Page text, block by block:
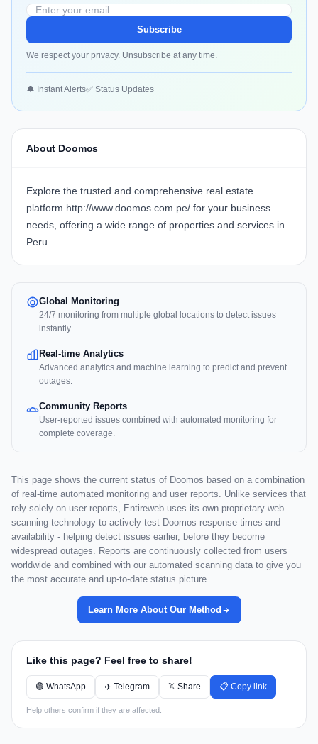
Subscribe
We respect your privacy. Unsubscribe at any time.
🔔 Instant Alerts✅ Status Updates
About Doomos
Explore the trusted and comprehensive real estate
platform http://www.doomos.com.pe/ for your business
needs, offering a wide range of properties and services in
Peru.
Global Monitoring
24/7 monitoring from multiple global locations to detect issues
instantly.
Real-time Analytics
Advanced analytics and machine learning to predict and prevent
outages.
Community Reports
User-reported issues combined with automated monitoring for
complete coverage.
This page shows the current status of Doomos based on a combination
of real-time automated monitoring and user reports. Unlike services that
rely solely on user reports, Entireweb uses its own proprietary web
scanning technology to actively test Doomos response times and
availability - helping detect issues earlier, before they become
widespread outages. Reports are continuously collected from users
worldwide and combined with our automated scanning data to give you
the most accurate and up-to-date status picture.
Learn More About Our Method
Like this page? Feel free to share!
🟢 WhatsApp ✈️ Telegram 𝕏 Share 📋 Copy link
Help others confirm if they are affected.